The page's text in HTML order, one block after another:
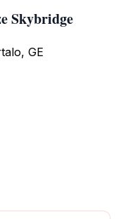
Skybridge
GE